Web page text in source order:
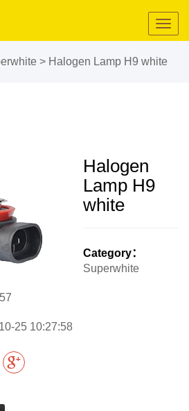
> Halogen Lamp H9 white
Halogen
Lamp H9
white
Category：
Superwhite
25 10:27:58